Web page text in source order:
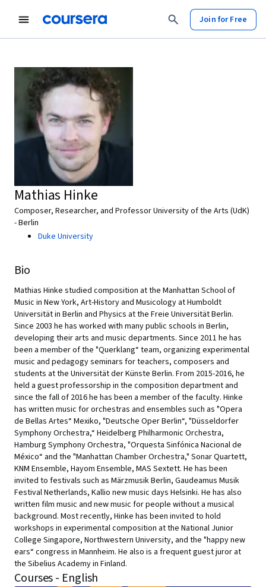
Join for Free
Mathias Hinke
Composer, Researcher, and Professor University of the Arts (UdK)
- Berlin
Duke University
Bio
Mathias Hinke studied composition at the Manhattan School of
Music in New York, Art-History and Musicology at Humboldt
Universität in Berlin and Physics at the Freie Universität Berlin.
Since 2003 he has worked with many public schools in Berlin,
developing their arts and music departments. Since 2011 he has
been a member of the "Querklang“ team, organizing experimental
music and pedagogy seminars for teachers, composers and
students at the Universität der Künste Berlin. From 2015-2016, he
held a guest professorship in the composition department and
since the fall of 2016 he has been a member of the faculty. Hinke
has written music for orchestras and ensembles such as "Opera
de Bellas Artes“ Mexiko, "Deutsche Oper Berlin“, "Düsseldorfer
Symphony Orchestra,“ Heidelberg Philharmonic Orchestra,
Hamburg Symphony Orchestra, "Orquesta Sinfónica Nacional de
México“ and the "Manhattan Chamber Orchestra," Sonar Quartett,
KNM Ensemble, Hayom Ensemble, MAS Sextett. He has been
invited to festivals such as Märzmusik Berlin, Gaudeamus Musik
Festival Netherlands, Kallio new music days Helsinki. He has also
written film music and new music for people without a musical
background. Most recently, Hinke has been invited to hold
workshops in experimental composition at the National Junior
College Singapore, Northwestern University, and the "happy new
ears“ congress in Mannheim. He also is a frequent guest juror at
the Sibelius Academy in Finland.
Courses - English